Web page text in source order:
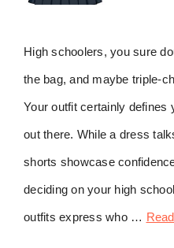
High schoolers, you sure
the bag, and maybe triple-
Your outfit certainly defines
out there. While a dress
shorts showcase
deciding on your high
outfits express who …